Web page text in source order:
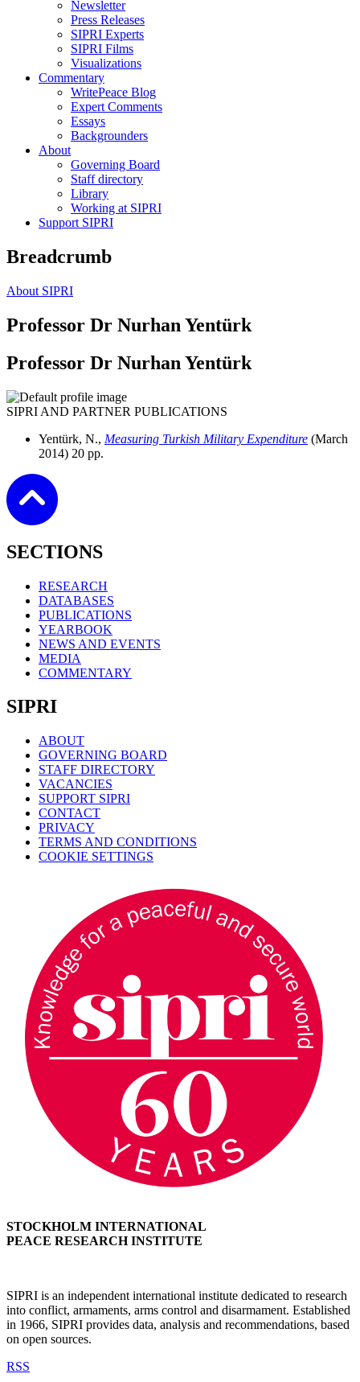
Newsletter
Press Releases
SIPRI Experts
SIPRI Films
Visualizations
Commentary
WritePeace Blog
Expert Comments
Essays
Backgrounders
About
Governing Board
Staff directory
Library
Working at SIPRI
Support SIPRI
Breadcrumb
About SIPRI
Professor Dr Nurhan Yentürk
Professor Dr Nurhan Yentürk
SIPRI AND PARTNER PUBLICATIONS
Yentürk, N., Measuring Turkish Military Expenditure (March
2014) 20 pp.
SECTIONS
RESEARCH
DATABASES
PUBLICATIONS
YEARBOOK
NEWS AND EVENTS
MEDIA
COMMENTARY
SIPRI
ABOUT
GOVERNING BOARD
STAFF DIRECTORY
VACANCIES
SUPPORT SIPRI
CONTACT
PRIVACY
TERMS AND CONDITIONS
COOKIE SETTINGS
STOCKHOLM INTERNATIONAL
PEACE RESEARCH INSTITUTE
SIPRI is an independent international institute dedicated to research
into conflict, armaments, arms control and disarmament. Established
in 1966, SIPRI provides data, analysis and recommendations, based
on open sources.
RSS